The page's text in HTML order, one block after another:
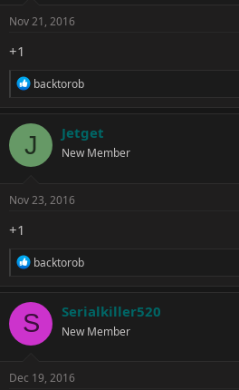
s
Nov 21, 2016
+1
R
c
t
i
o
s
backtorob
J Jetget
New Member
Nov 23, 2016
+1
R
c
t
i
o
s
backtorob
S Serialkiller520
New Member
Dec 19, 2016